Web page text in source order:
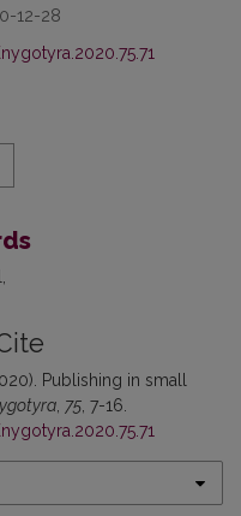
12-28
Publishing in small
, 75, 7-16.